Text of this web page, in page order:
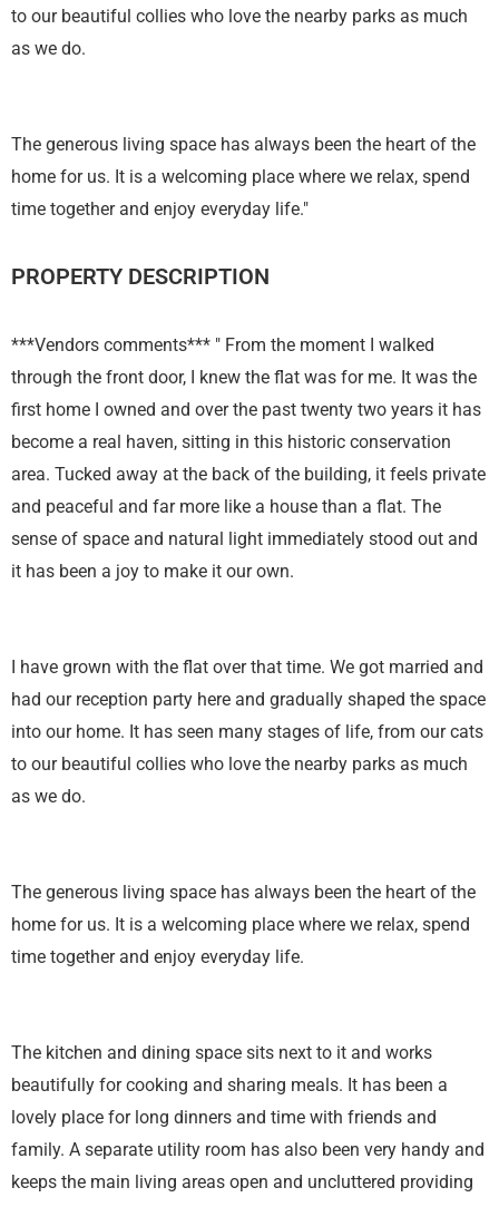
to our beautiful collies who love the nearby parks as much
as we do.
The generous living space has always been the heart of the
home for us. It is a welcoming place where we relax, spend
time together and enjoy everyday life."
PROPERTY DESCRIPTION
***Vendors comments*** " From the moment I walked
through the front door, I knew the flat was for me. It was the
first home I owned and over the past twenty two years it has
become a real haven, sitting in this historic conservation
area. Tucked away at the back of the building, it feels private
and peaceful and far more like a house than a flat. The
sense of space and natural light immediately stood out and
it has been a joy to make it our own.
I have grown with the flat over that time. We got married and
had our reception party here and gradually shaped the space
into our home. It has seen many stages of life, from our cats
to our beautiful collies who love the nearby parks as much
as we do.
The generous living space has always been the heart of the
home for us. It is a welcoming place where we relax, spend
time together and enjoy everyday life.
The kitchen and dining space sits next to it and works
beautifully for cooking and sharing meals. It has been a
lovely place for long dinners and time with friends and
family. A separate utility room has also been very handy and
keeps the main living areas open and uncluttered providing